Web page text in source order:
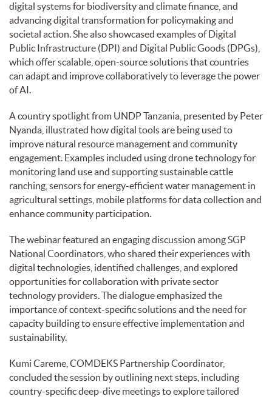
digital systems for biodiversity and climate finance, and
advancing digital transformation for policymaking and
societal action. She also showcased examples of Digital
Public Infrastructure (DPI) and Digital Public Goods (DPGs),
which offer scalable, open-source solutions that countries
can adapt and improve collaboratively to leverage the power
of AI.
A country spotlight from UNDP Tanzania, presented by Peter
Nyanda, illustrated how digital tools are being used to
improve natural resource management and community
engagement. Examples included using drone technology for
monitoring land use and supporting sustainable cattle
ranching, sensors for energy-efficient water management in
agricultural settings, mobile platforms for data collection and
enhance community participation.
The webinar featured an engaging discussion among SGP
National Coordinators, who shared their experiences with
digital technologies, identified challenges, and explored
opportunities for collaboration with private sector
technology providers. The dialogue emphasized the
importance of context-specific solutions and the need for
capacity building to ensure effective implementation and
sustainability.
Kumi Careme, COMDEKS Partnership Coordinator,
concluded the session by outlining next steps, including
country-specific deep-dive meetings to explore tailored